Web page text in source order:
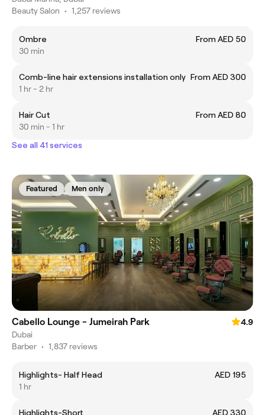
Beauty Salon • 1,257 reviews
Ombre
From AED 50
30 min
Comb-line hair extensions installation only From AED 300
1 hr - 2 hr
Hair Cut
From AED 80
30 min - 1 hr
See all 41 services
Featured Men only
Cabello Lounge - Jumeirah Park
4.9
Dubai
Barber • 1,837 reviews
Highlights- Half Head
AED 195
1 hr
Highlights-Short
AED 330